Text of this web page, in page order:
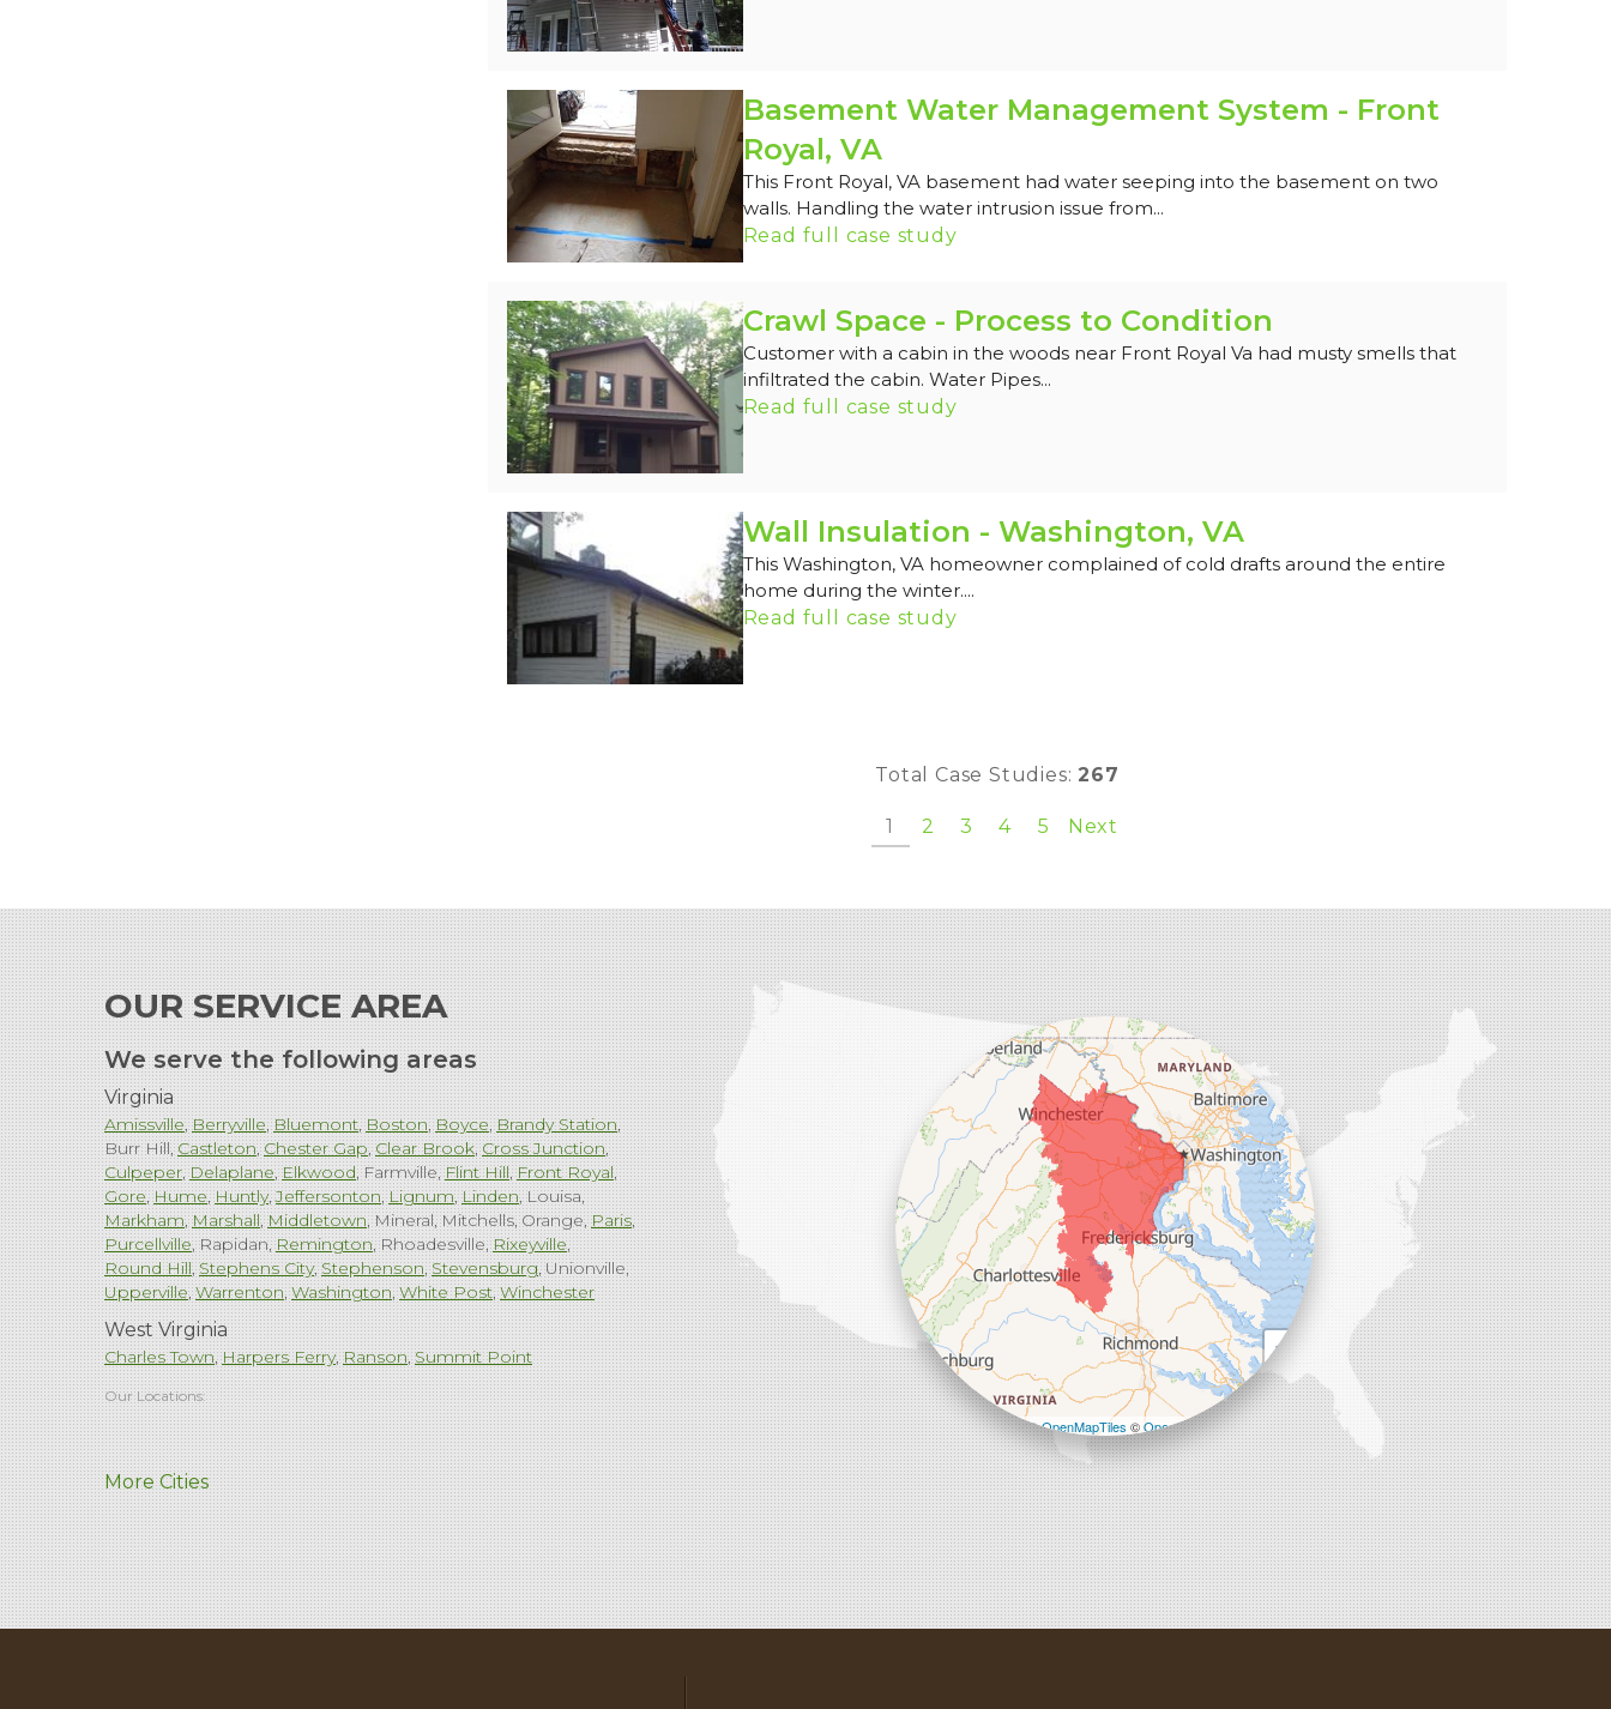
Basement Water Management System - Front
Royal, VA
This Front Royal, VA basement had water seeping into the basement on two
walls. Handling the water intrusion issue from...
Read full case study
Crawl Space - Process to Condition
Customer with a cabin in the woods near Front Royal Va had musty smells that
infiltrated the cabin. Water Pipes...
Read full case study
Wall Insulation - Washington, VA
This Washington, VA homeowner complained of cold drafts around the entire
home during the winter....
Read full case study
Total Case Studies: 267
1 2 3 4 5 Next
OUR SERVICE AREA
We serve the following areas
Virginia
Amissville Berryville Bluemont Boston Boyce Brandy Station
Burr Hill Castleton Chester Gap Clear Brook Cross Junction
Culpeper Delaplane Elkwood Farmville Flint Hill Front Royal
Gore Hume Huntly Jeffersonton Lignum Linden Louisa
Markham Marshall Middletown Mineral Mitchells Orange Paris
Purcellville Rapidan Remington Rhoadesville Rixeyville
Round Hill Stephens City Stephenson Stevensburg Unionville
Upperville Warrenton Washington White Post Winchester
West Virginia
Charles Town Harpers Ferry Ranson Summit Point
Our Locations:
Comfenergy
45714 Oakbrook Ct #180
Sterling, VA 20166
1-571-659-6059
More Cities
+
−
Leaflet| ©OpenMapTiles ©OpenStreetMap contributors